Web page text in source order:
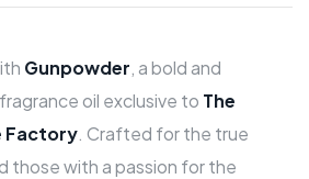
Gunpowder, a bold and
oil exclusive to The
Factory. Crafted for the true
those with a passion for the